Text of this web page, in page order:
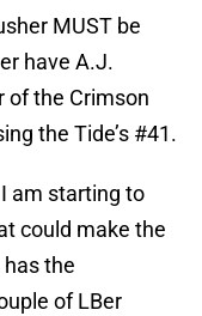
MUST be
have A.J.
of the Crimson
the Tide’s #41.
am starting to
could make the
the
of LBer